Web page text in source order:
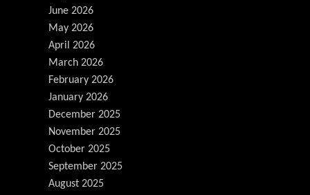
June 2026
May 2026
April 2026
March 2026
February 2026
January 2026
December 2025
November 2025
October 2025
September 2025
August 2025